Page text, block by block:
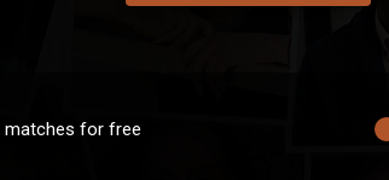
matches for free